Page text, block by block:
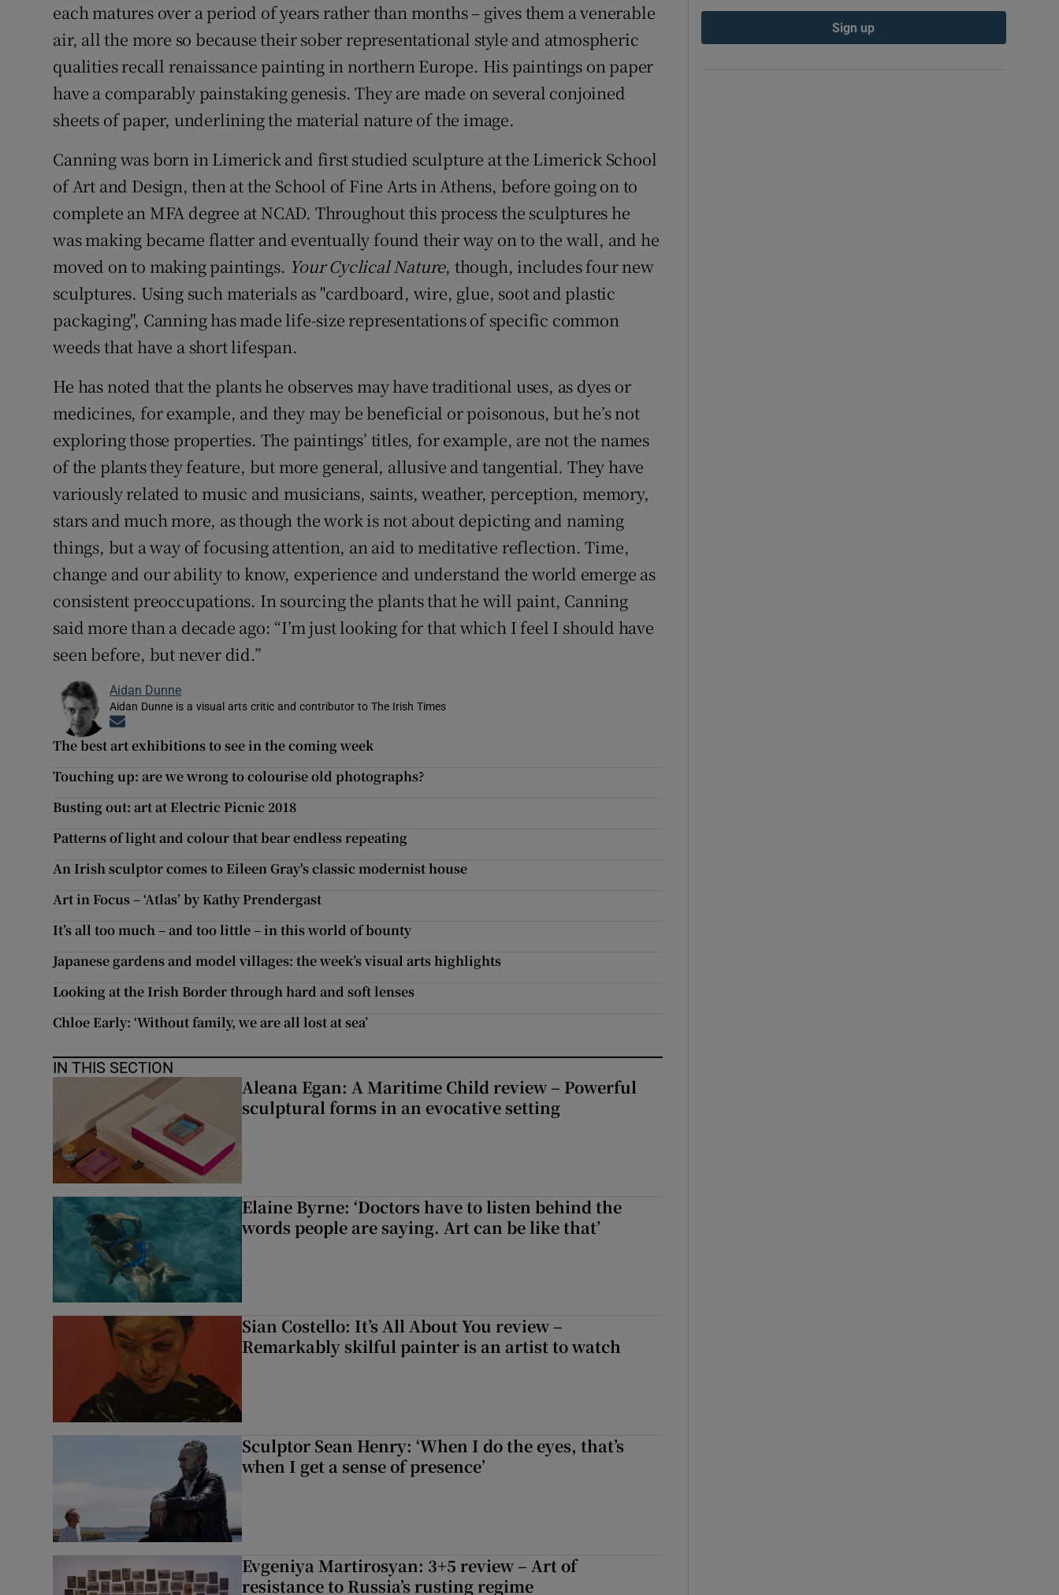
each matures over a period of years rather than months – gives them a venerable
air, all the more so because their sober representational style and atmospheric
qualities recall renaissance painting in northern Europe. His paintings on paper
have a comparably painstaking genesis. They are made on several conjoined
sheets of paper, underlining the material nature of the image.
Canning was born in Limerick and first studied sculpture at the Limerick School
of Art and Design, then at the School of Fine Arts in Athens, before going on to
complete an MFA degree at NCAD. Throughout this process the sculptures he
was making became flatter and eventually found their way on to the wall, and he
moved on to making paintings. Your Cyclical Nature, though, includes four new
sculptures. Using such materials as "cardboard, wire, glue, soot and plastic
packaging", Canning has made life-size representations of specific common
weeds that have a short lifespan.
He has noted that the plants he observes may have traditional uses, as dyes or
medicines, for example, and they may be beneficial or poisonous, but he’s not
exploring those properties. The paintings’ titles, for example, are not the names
of the plants they feature, but more general, allusive and tangential. They have
variously related to music and musicians, saints, weather, perception, memory,
stars and much more, as though the work is not about depicting and naming
things, but a way of focusing attention, an aid to meditative reflection. Time,
change and our ability to know, experience and understand the world emerge as
consistent preoccupations. In sourcing the plants that he will paint, Canning
said more than a decade ago: “I’m just looking for that which I feel I should have
seen before, but never did.”
Aidan Dunne
Aidan Dunne is a visual arts critic and contributor to The Irish Times
The best art exhibitions to see in the coming week
Touching up: are we wrong to colourise old photographs?
Busting out: art at Electric Picnic 2018
Patterns of light and colour that bear endless repeating
An Irish sculptor comes to Eileen Gray's classic modernist house
Art in Focus – ‘Atlas’ by Kathy Prendergast
It’s all too much – and too little – in this world of bounty
Japanese gardens and model villages: the week’s visual arts highlights
Looking at the Irish Border through hard and soft lenses
Chloe Early: ‘Without family, we are all lost at sea’
IN THIS SECTION
Aleana Egan: A Maritime Child review – Powerful
sculptural forms in an evocative setting
Elaine Byrne: ‘Doctors have to listen behind the
words people are saying. Art can be like that’
Sian Costello: It’s All About You review –
Remarkably skilful painter is an artist to watch
Sculptor Sean Henry: ‘When I do the eyes, that’s
when I get a sense of presence’
Evgeniya Martirosyan: 3+5 review – Art of
resistance to Russia’s rusting regime
Sign up